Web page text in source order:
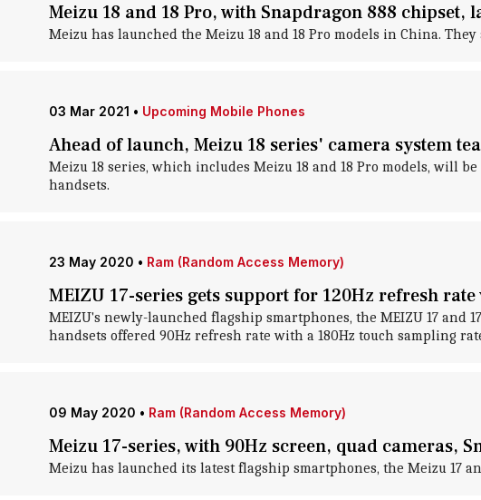
Meizu 18 and 18 Pro, with Snapdragon 888 chipset,
Meizu has launched the Meizu 18 and 18 Pro models in China.
03 Mar 2021 • Upcoming Mobile Phones
Ahead of launch, Meizu 18 series' camera system
Meizu 18 series, which includes Meizu 18 and 18 Pro models, will
handsets.
23 May 2020 • Ram (Random Access Memory)
MEIZU 17-series gets support for 120Hz refresh
MEIZU's newly-launched flagship smartphones, the MEIZU 17 and
handsets offered 90Hz refresh rate with a 180Hz touch sampling
09 May 2020 • Ram (Random Access Memory)
Meizu 17-series, with 90Hz screen, quad cameras,
Meizu has launched its latest flagship smartphones, the Meizu 17